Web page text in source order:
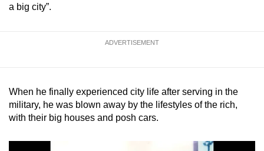
a big city”.
ADVERTISEMENT
When he finally experienced city life after serving in the
military, he was blown away by the lifestyles of the rich,
with their big houses and posh cars.